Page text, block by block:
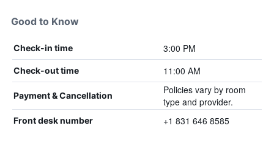
Good to Know
Check-in time 3:00 PM
Check-out time 11:00 AM
Payment & Cancellation
Policies vary by room
type and provider.
Front desk number +1 831 646 8585